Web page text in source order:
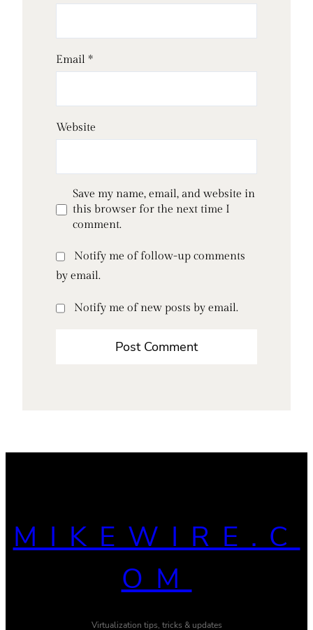
Email *
Website
Save my name, email, and website in
this browser for the next time I
comment.
Notify me of follow-up comments
by email.
Notify me of new posts by email.
MIKEWIRE.C
OM
Virtualization tips, tricks & updates